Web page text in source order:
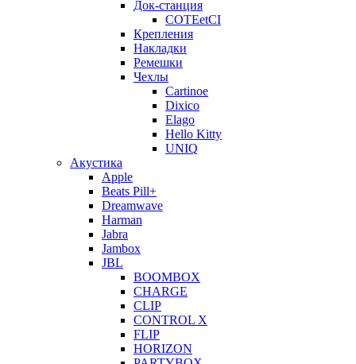
Док-станция
COTEetCI
Крепления
Накладки
Ремешки
Чехлы
Cartinoe
Dixico
Elago
Hello Kitty
UNIQ
Акустика
Apple
Beats Pill+
Dreamwave
Harman
Jabra
Jambox
JBL
BOOMBOX
CHARGE
CLIP
CONTROL X
FLIP
HORIZON